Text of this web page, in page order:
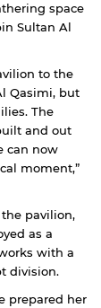
space
Sultan Al
to the
Qasimi, but
The
and out
can now
moment,”
pavilion,
as a
with a
division.
prepared her